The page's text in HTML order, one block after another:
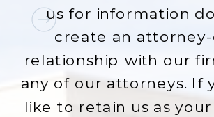
us for information
create an
relationship with our
any of our attorneys. If
like to retain us as